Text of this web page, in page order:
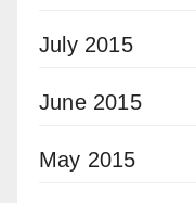
July 2015
June 2015
May 2015